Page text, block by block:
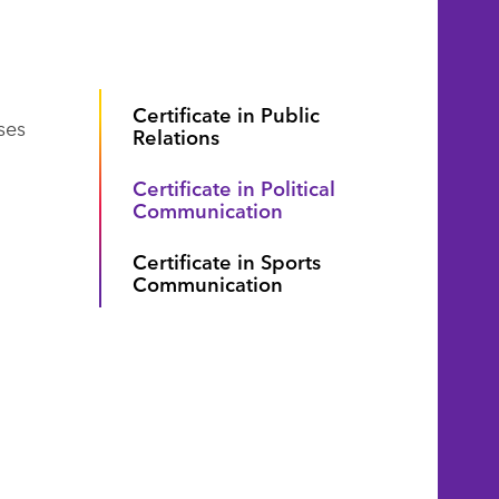
Certificate in Public
Relations
Certificate in Political
Communication
Certificate in Sports
Communication